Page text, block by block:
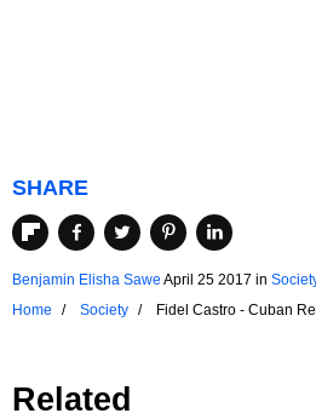
SHARE
Benjamin Elisha Sawe April 25 2017 in
Home
Society Fidel Castro - Cuban
Related